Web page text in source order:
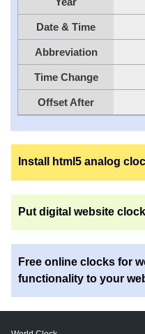
Date & Time
Abbreviation
Time Change
Offset After
Install html5 analog
Put digital website
Free online clocks for
functionality to your